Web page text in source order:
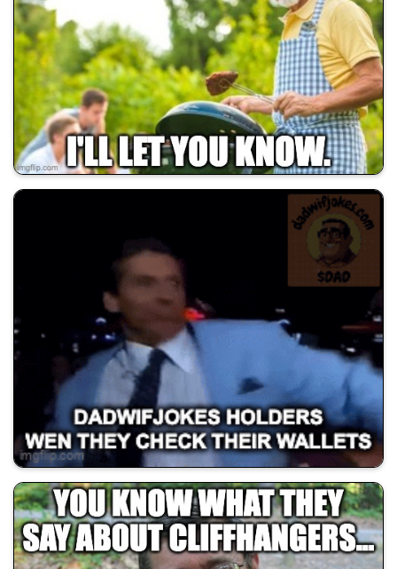
🚀 Shill Dadwifjokes
💰 All Memes 😂 Dad Jokes